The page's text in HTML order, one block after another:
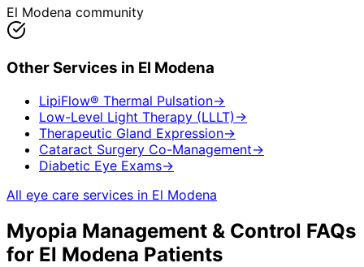
El Modena community
Other Services in El Modena
LipiFlow® Thermal Pulsation→
Low-Level Light Therapy (LLLT) →
Therapeutic Gland Expression→
Cataract Surgery Co-Management→
Diabetic Eye Exams→
All eye care services in El Modena
Myopia Management & Control FAQs
for El Modena Patients